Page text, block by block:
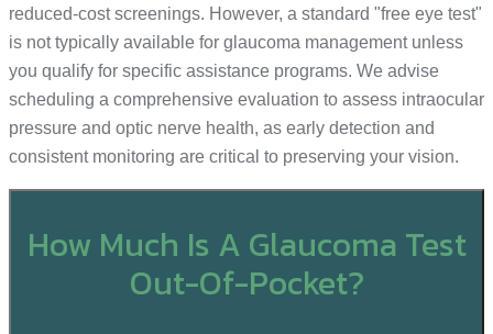
reduced-cost screenings. However, a standard "free eye test"
is not typically available for glaucoma management unless
you qualify for specific assistance programs. We advise
scheduling a comprehensive evaluation to assess intraocular
pressure and optic nerve health, as early detection and
consistent monitoring are critical to preserving your vision.
How Much Is A Glaucoma Test
Out-Of-Pocket?